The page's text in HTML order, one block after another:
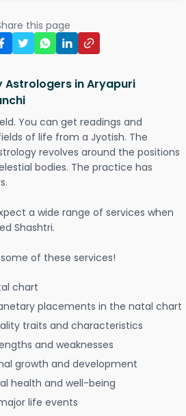
this page
Astrologers in Aryapuri
You can get readings and
of life from a Jyotish. The
revolves around the positions
bodies. The practice has
a wide range of services when
Shashtri.
of these services!
chart
placements in the natal chart
traits and characteristics
and weaknesses
growth and development
health and well-being
life events